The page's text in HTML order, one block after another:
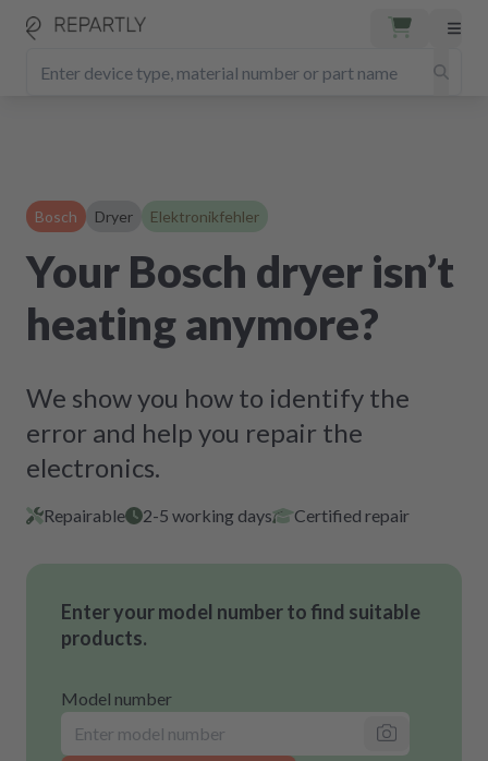
Bosch Dryer Elektronikfehler
Your Bosch dryer isn’t
heating anymore?
We show you how to identify the
error and help you repair the
electronics.
Repairable 2-5 working days Certified repair
Enter your model number to find suitable
products.
Model number